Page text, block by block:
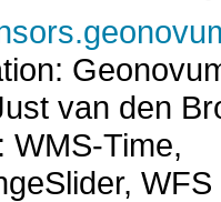
van den
WMS-Time,